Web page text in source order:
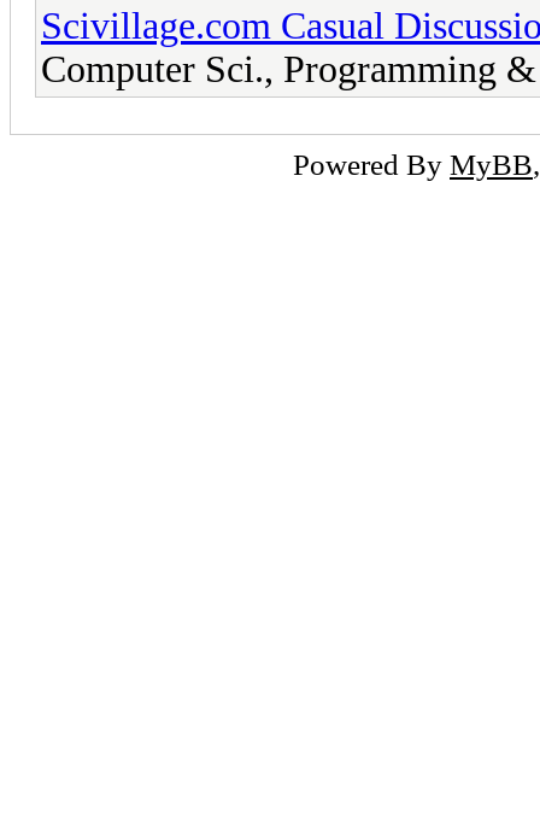
Scivillage.com Casual
Computer Sci., Programming
Powered By MyBB